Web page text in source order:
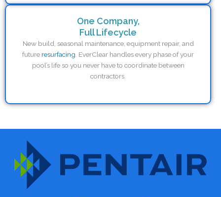
One Company,
Full Lifecycle
New build, seasonal maintenance, equipment repair, and
future resurfacing. EverClear handles every phase of your
pool’s life so you never have to coordinate between
contractors.